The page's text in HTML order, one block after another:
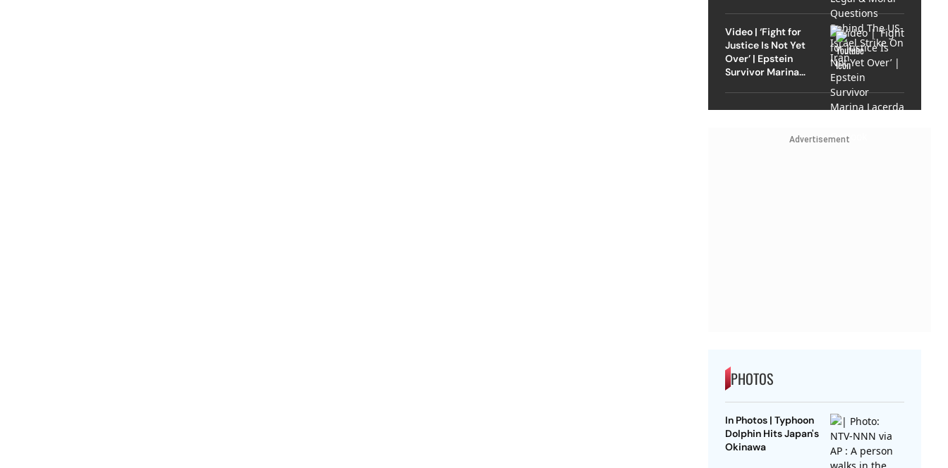
Video | ‘Fight for
Justice Is Not Yet
Over’ | Epstein
Survivor Marina
Advertisement
PHOTOS
In Photos | Typhoon
Dolphin Hits Japan's
Okinawa